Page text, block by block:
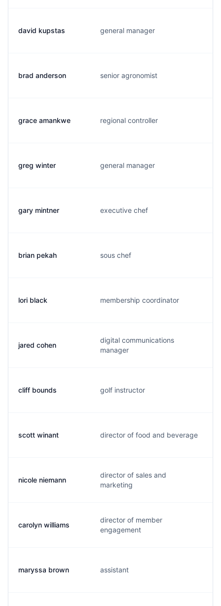
david kupstas general manager
brad anderson senior agronomist
grace amankwe regional controller
greg winter general manager
gary mintner executive chef
brian pekah sous chef
lori black membership coordinator
jared cohen
digital communications
manager
cliff bounds golf instructor
scott winant director of food and beverage
nicole niemann
director of sales and
marketing
carolyn williams
director of member
engagement
maryssa brown assistant